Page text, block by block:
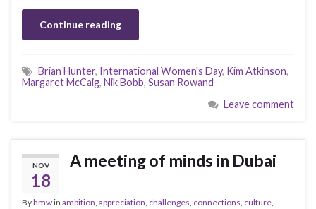
Continue reading
Brian Hunter, International Women's Day, Kim Atkinson,
Margaret McCaig, Nik Bobb, Susan Rowand
Leave comment
NOV
18
A meeting of minds in Dubai
Byhmwin ambition, appreciation, challenges, connections, culture,